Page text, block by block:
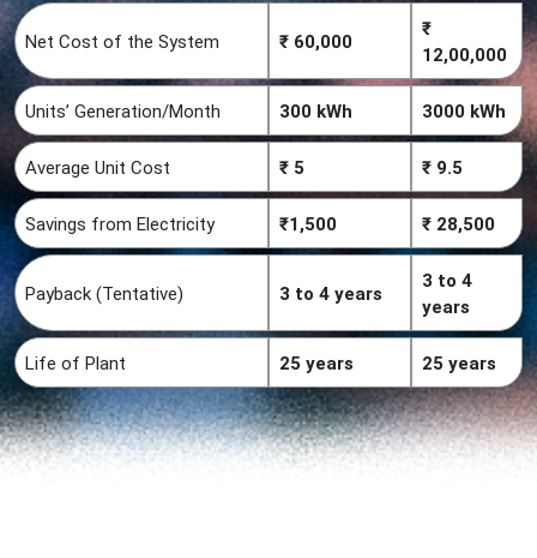
Net Cost of the System ₹ 60,000
₹
12,00,000
Units’ Generation/Month 300 kWh 3000 kWh
Average Unit Cost ₹ 5 ₹ 9.5
Savings from Electricity ₹1,500 ₹ 28,500
Payback (Tentative) 3 to 4 years
3 to 4
years
Life of Plant 25 years 25 years